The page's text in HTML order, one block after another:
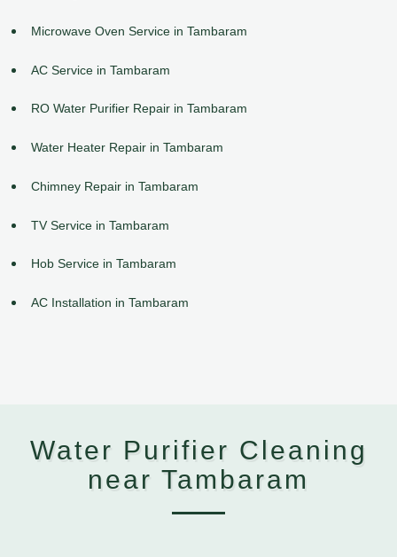
Microwave Oven Service in Tambaram
AC Service in Tambaram
RO Water Purifier Repair in Tambaram
Water Heater Repair in Tambaram
Chimney Repair in Tambaram
TV Service in Tambaram
Hob Service in Tambaram
AC Installation in Tambaram
Water Purifier Cleaning
near Tambaram